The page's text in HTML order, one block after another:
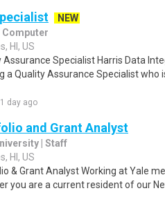
NEW
Computer
HI, US
Assurance Specialist Harris Data
a Quality Assurance Specialist who
day ago
and Grant Analyst
| Staff
HI, US
& Grant Analyst Working at Yale
you are a current resident of our